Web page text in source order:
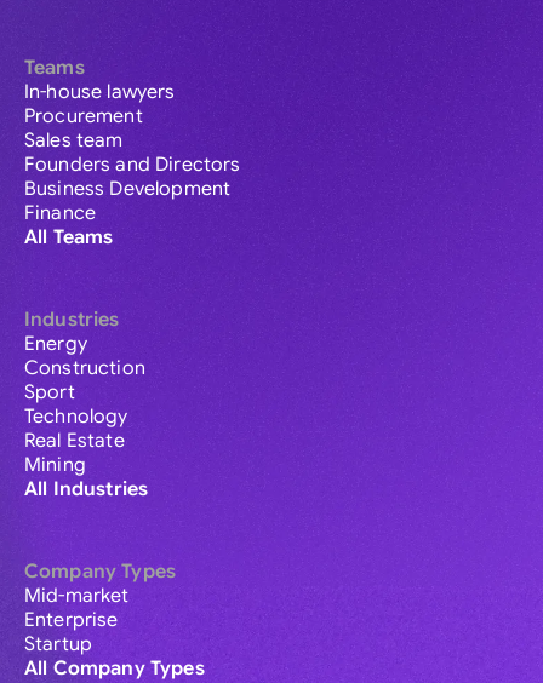
Teams
In-house lawyers
Procurement
Sales team
Founders and Directors
Business Development
Finance
All Teams
Industries
Energy
Construction
Sport
Technology
Real Estate
Mining
All Industries
Company Types
Mid-market
Enterprise
Startup
All Company Types